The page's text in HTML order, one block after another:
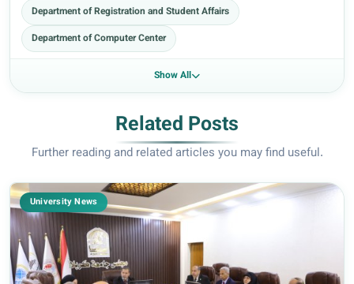
Department of Registration and Student Affairs
Department of Computer Center
Show All
Related Posts
Further reading and related articles you may find useful.
University News